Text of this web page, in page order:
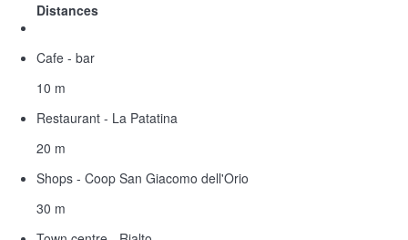
Distances
Cafe - bar
10 m
Restaurant - La Patatina
20 m
Shops - Coop San Giacomo dell'Orio
30 m